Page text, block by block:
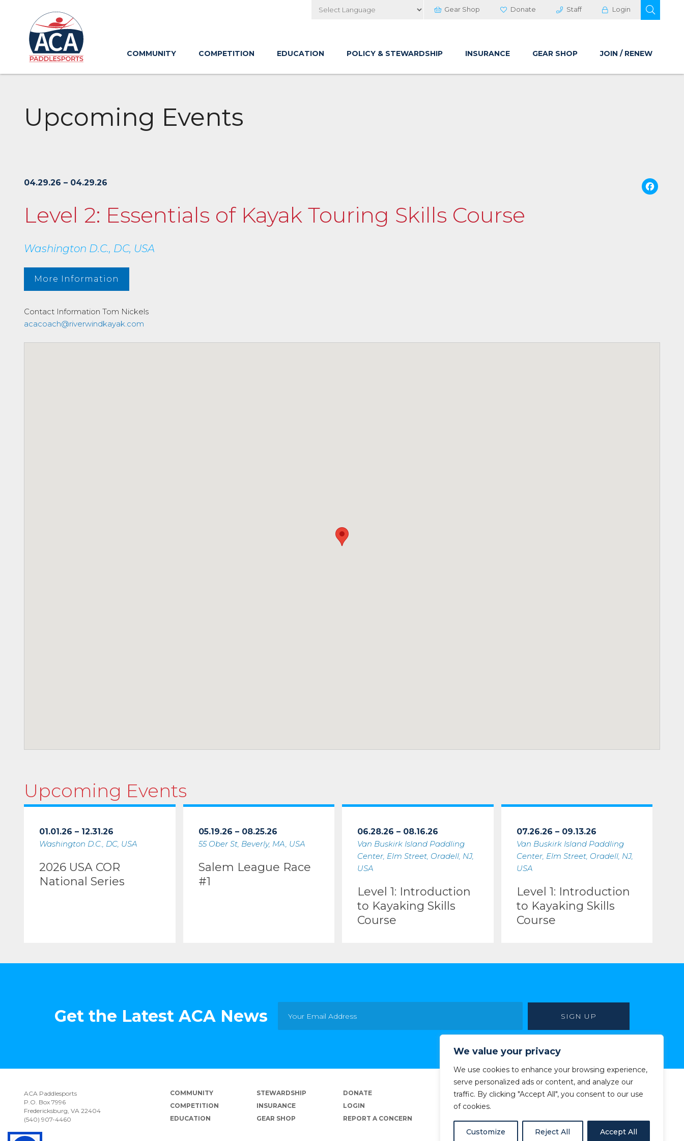
We value your privacy
We use cookies to enhance your browsing experience,
serve personalized ads or content, and analyze our
traffic. By clicking "Accept All", you consent to our use
of cookies.
Customize Reject All Accept All
to
Main
Content
Gear Shop Donate Staff Login
COMMUNITY COMPETITION EDUCATION POLICY & STEWARDSHIP INSURANCE GEAR SHOP JOIN / RENEW
Upcoming Events
04.29.26 – 04.29.26
Level 2: Essentials of Kayak Touring Skills Course
Washington D.C., DC, USA
More Information
Contact Information Tom Nickels
acacoach@riverwindkayak.com
Upcoming Events
01.01.26 – 12.31.26
Washington D.C., DC, USA
2026 USA COR
National Series
05.19.26 – 08.25.26
55 Ober St, Beverly, MA, USA
Salem League Race
#1
06.28.26 – 08.16.26
Van Buskirk Island Paddling
Center, Elm Street, Oradell, NJ,
USA
Level 1: Introduction
to Kayaking Skills
Course
07.26.26 – 09.13.26
Van Buskirk Island Paddling
Center, Elm Street, Oradell, NJ,
USA
Level 1: Introduction
to Kayaking Skills
Course
Get the Latest ACA News
ACA Paddlesports
P.O. Box 7996
Fredericksburg, VA 22404
(540) 907-4460
COMMUNITY
COMPETITION
EDUCATION
STEWARDSHIP
INSURANCE
GEAR SHOP
DONATE
LOGIN
REPORT A CONCERN